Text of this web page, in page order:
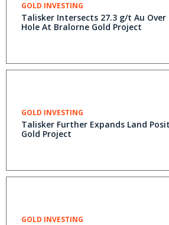
GOLD INVESTING
Talisker Intersects 27.3 g/t Au
Hole At Bralorne Gold Project
GOLD INVESTING
Talisker Further Expands Land
Gold Project
GOLD INVESTING